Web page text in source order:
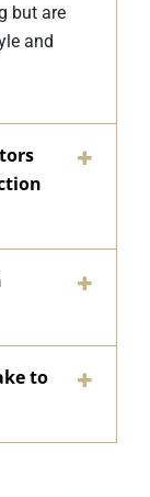
but are
and
to